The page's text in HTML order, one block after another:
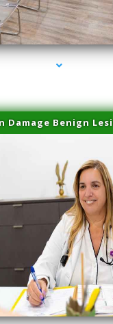
1000-Laser Vascular Treatment
Damage Benign
series-2000-Laser Vascular Treatment